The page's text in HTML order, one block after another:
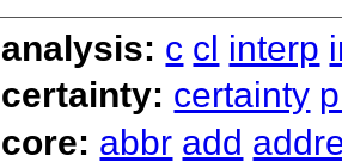
analysis: c cl interp
certainty: certainty
core: abbr add